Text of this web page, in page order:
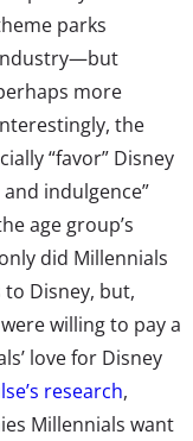
parks
more
the
“favor” Disney
indulgence”
age group’s
did Millennials
Disney, but,
willing to pay a
love for Disney
research,
Millennials want